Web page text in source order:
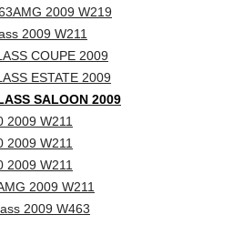
2009 W219
2009 W211
COUPE 2009
ESTATE 2009
SALOON 2009
2009 W211
2009 W211
2009 W211
2009 W211
2009 W463